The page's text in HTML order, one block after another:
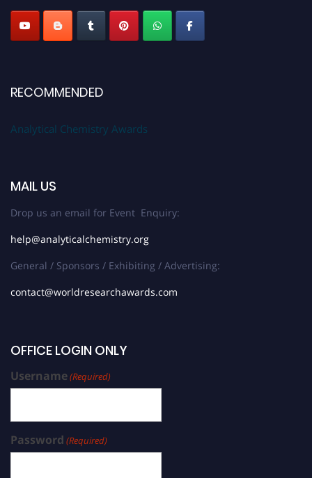
RECOMMENDED
Analytical Chemistry Awards
MAIL US
Drop us an email for Event Enquiry:
help@analyticalchemistry.org
General / Sponsors / Exhibiting / Advertising:
contact@worldresearchawards.com
OFFICE LOGIN ONLY
Username(Required)
Password (Required)